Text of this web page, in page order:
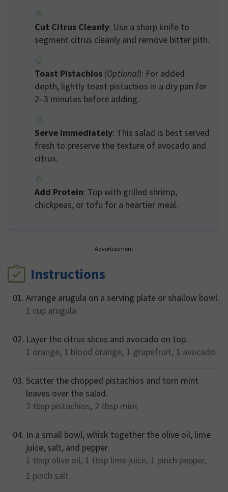
Cut Citrus Cleanly: Use a sharp knife to
segment citrus cleanly and remove bitter pith.
Toast Pistachios (Optional): For added
depth, lightly toast pistachios in a dry pan for
2–3 minutes before adding.
Serve Immediately: This salad is best served
fresh to preserve the texture of avocado and
citrus.
Add Protein: Top with grilled shrimp,
chickpeas, or tofu for a heartier meal.
Advertisement
Instructions
Arrange arugula on a serving plate or shallow bowl.
1 cup arugula
Layer the citrus slices and avocado on top.
1 orange, 1 blood orange, 1 grapefruit, 1 avocado
Scatter the chopped pistachios and torn mint
leaves over the salad.
2 tbsp pistachios, 2 tbsp mint
In a small bowl, whisk together the olive oil, lime
juice, salt, and pepper.
1 tbsp olive oil, 1 tbsp lime juice, 1 pinch pepper,
1 pinch salt